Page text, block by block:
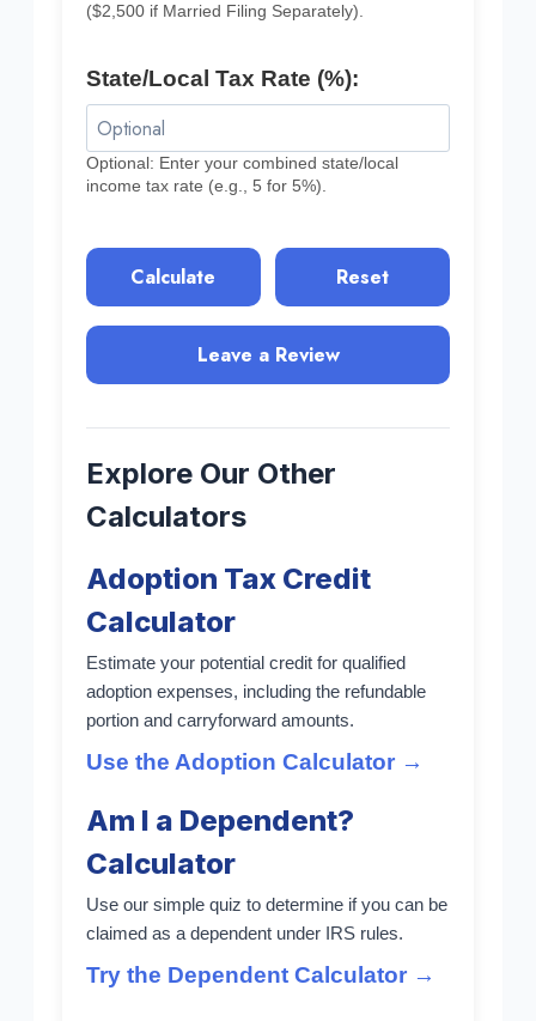
($2,500 if Married Filing Separately).
State/Local Tax Rate (%):
Optional: Enter your combined state/local
income tax rate (e.g., 5 for 5%).
Calculate Reset
Leave a Review
Explore Our Other
Calculators
Adoption Tax Credit
Calculator
Estimate your potential credit for qualified
adoption expenses, including the refundable
portion and carryforward amounts.
Use the Adoption Calculator →
Am I a Dependent?
Calculator
Use our simple quiz to determine if you can be
claimed as a dependent under IRS rules.
Try the Dependent Calculator →